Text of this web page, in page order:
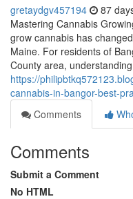
gretaydgv457194 87
Mastering Cannabis
grow cannabis has
Maine. For residents of
County area,
https://
cannabis-in-bangor-best-
Comments
Comments
Submit a Comment
No HTML